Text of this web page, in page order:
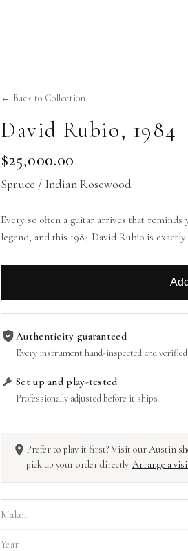
← Back to Collection
David Rubio, 1984
$25,000.00
Spruce / Indian Rosewood
Every so often a guitar arrives that
legend, and this 1984 David Rubio is exactly
Authenticity guaranteed
Every instrument hand-inspected and verified
Set up and play-tested
Professionally adjusted before it ships
Prefer to play it first? Visit our Austin
pick up your order directly. Arrange a
Maker
Year